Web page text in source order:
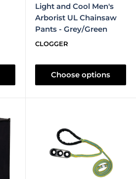
Light and Cool Men's
Arborist UL Chainsaw
Pants - Grey/Green
CLOGGER
Choose options